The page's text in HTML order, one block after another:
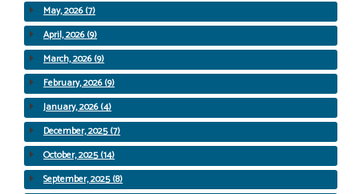
May, 2026 (7)
April, 2026 (9)
March, 2026 (9)
February, 2026 (9)
January, 2026 (4)
December, 2025 (7)
October, 2025 (14)
September, 2025 (8)